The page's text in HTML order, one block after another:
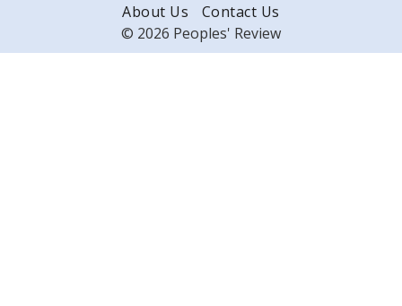
About Us
Contact Us
© 2026 Peoples' Review